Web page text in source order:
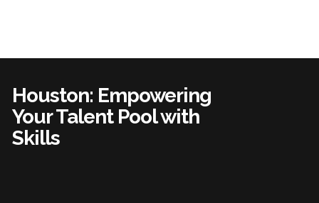
Houston: Empowering
Your Talent Pool with
Skills